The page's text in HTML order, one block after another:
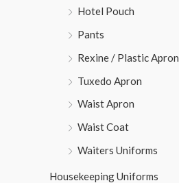
Hotel Pouch
Pants
Rexine / Plastic Apron
Tuxedo Apron
Waist Apron
Waist Coat
Waiters Uniforms
Housekeeping Uniforms